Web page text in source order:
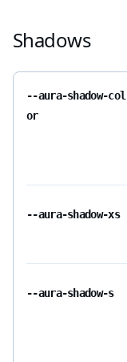
Shadows
--aura-shadow-col
or
--aura-shadow-xs
--aura-shadow-s